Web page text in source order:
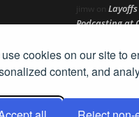
cookies on our site to
content, and
jimw on
Podcasting at
Darryl
Anywhere?